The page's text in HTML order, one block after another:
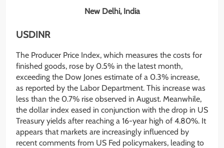
New Delhi, India
USDINR
The Producer Price Index, which measures the costs for
finished goods, rose by 0.5% in the latest month,
exceeding the Dow Jones estimate of a 0.3% increase,
as reported by the Labor Department. This increase was
less than the 0.7% rise observed in August. Meanwhile,
the dollar index eased in conjunction with the drop in US
Treasury yields after reaching a 16-year high of 4.80%. It
appears that markets are increasingly influenced by
recent comments from US Fed policymakers, leading to